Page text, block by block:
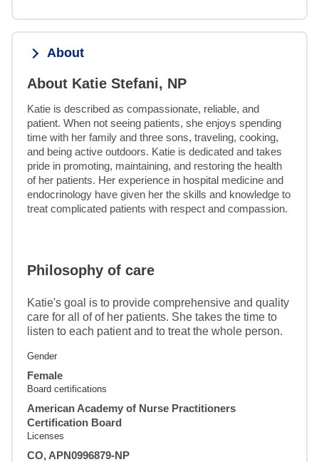
About
About Katie Stefani, NP
Katie is described as compassionate, reliable, and
patient. When not seeing patients, she enjoys spending
time with her family and three sons, traveling, cooking,
and being active outdoors. Katie is dedicated and takes
pride in promoting, maintaining, and restoring the health
of her patients. Her experience in hospital medicine and
endocrinology have given her the skills and knowledge to
treat complicated patients with respect and compassion.
Philosophy of care
Katie's goal is to provide comprehensive and quality
care for all of of her patients. She takes the time to
listen to each patient and to treat the whole person.
Gender
Female
Board certifications
American Academy of Nurse Practitioners
Certification Board
Licenses
CO, APN0996879-NP